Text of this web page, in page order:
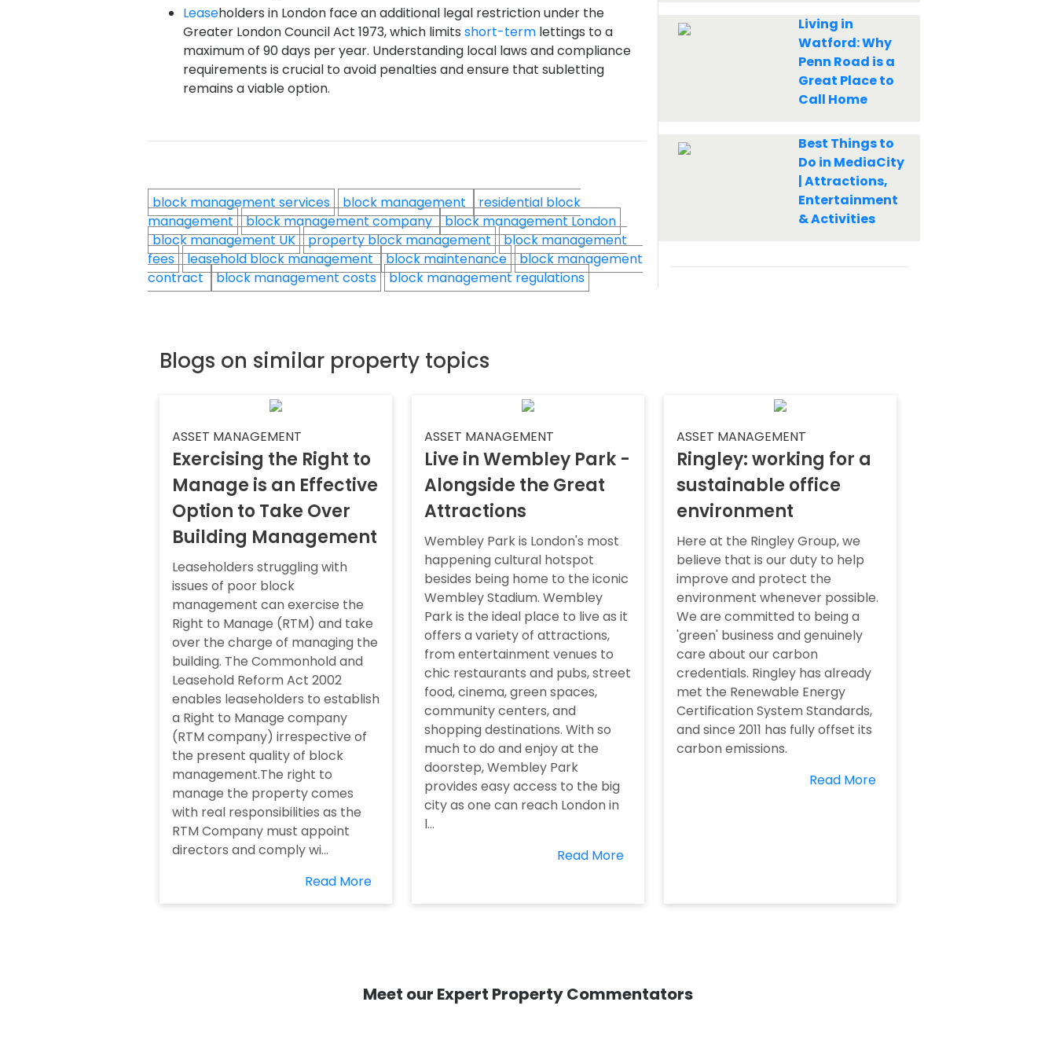
Leaseholders in London face an additional legal restriction under the
Greater London Council Act 1973, which limits short-term lettings to a
maximum of 90 days per year. Understanding local laws and compliance
requirements is crucial to avoid penalties and ensure that subletting
remains a viable option.
block management services block management
residential block
management
block management company block management London
block management UK
property block management
block management
fees
leasehold block management block maintenance
block management
contract block management costs block management regulations
Living in
Watford: Why
Penn Road is a
Great Place to
Call Home
Best Things to
Do in MediaCity
| Attractions,
Entertainment
& Activities
Blogs on similar property topics
ASSET MANAGEMENT
Exercising the Right to
Manage is an Effective
Option to Take Over
Building Management
Leaseholders struggling with
issues of poor block
management can exercise the
Right to Manage (RTM) and take
over the charge of managing the
building. The Commonhold and
Leasehold Reform Act 2002
enables leaseholders to establish
a Right to Manage company
(RTM company) irrespective of
the present quality of block
management.The right to
manage the property comes
with real responsibilities as the
RTM Company must appoint
directors and comply wi...
Read More
ASSET MANAGEMENT
Live in Wembley Park -
Alongside the Great
Attractions
Wembley Park is London's most
happening cultural hotspot
besides being home to the iconic
Wembley Stadium. Wembley
Park is the ideal place to live as it
offers a variety of attractions,
from entertainment venues to
chic restaurants and pubs, street
food, cinema, green spaces,
community centers, and
shopping destinations. With so
much to do and enjoy at the
doorstep, Wembley Park
provides easy access to the big
city as one can reach London in
l...
Read More
ASSET MANAGEMENT
Ringley: working for a
sustainable office
environment
Here at the Ringley Group, we
believe that is our duty to help
improve and protect the
environment whenever possible.
We are committed to being a
'green' business and genuinely
care about our carbon
credentials. Ringley has already
met the Renewable Energy
Certification System Standards,
and since 2011 has fully offset its
carbon emissions.
Read More
Meet our Expert Property Commentators